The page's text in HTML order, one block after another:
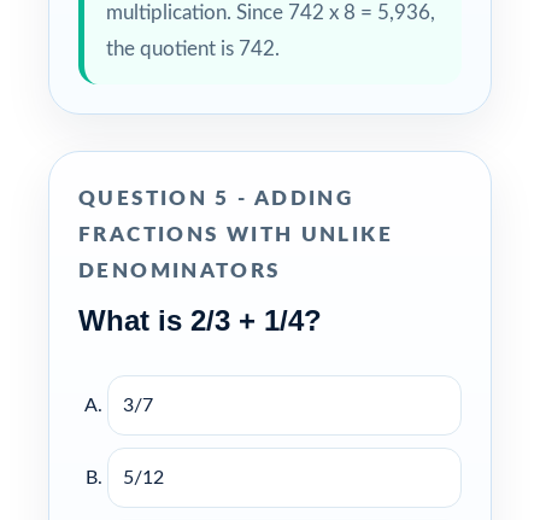
multiplication. Since 742 x 8 = 5,936,
the quotient is 742.
QUESTION 5 - ADDING
FRACTIONS WITH UNLIKE
DENOMINATORS
What is 2/3 + 1/4?
3/7
5/12